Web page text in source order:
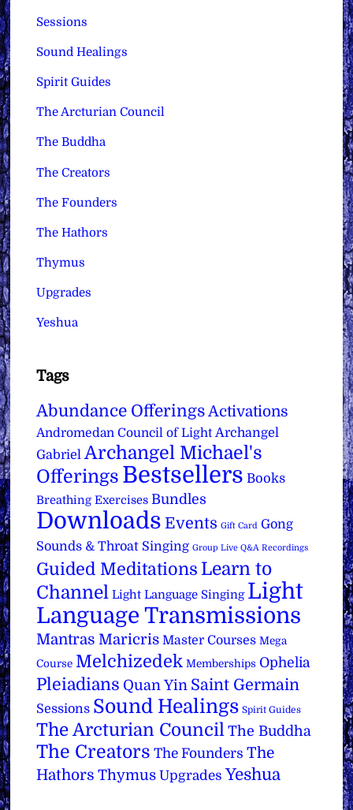
Sessions
Sound Healings
Spirit Guides
The Arcturian Council
The Buddha
The Creators
The Founders
The Hathors
Thymus
Upgrades
Yeshua
Tags
Abundance Offerings Activations
Andromedan Council of Light Archangel
Gabriel Archangel Michael's
Offerings Bestsellers Books
Breathing Exercises Bundles
Downloads Events Gift Card Gong
Sounds & Throat Singing Group Live Q&A Recordings
Guided Meditations Learn to
Channel Light Language Singing Light
Language Transmissions
Mantras Maricris Master Courses Mega
Course Melchizedek Memberships Ophelia
Pleiadians Quan Yin Saint Germain
Sessions Sound Healings Spirit Guides
The Arcturian Council The Buddha
The Creators The Founders The
Hathors Thymus Upgrades Yeshua